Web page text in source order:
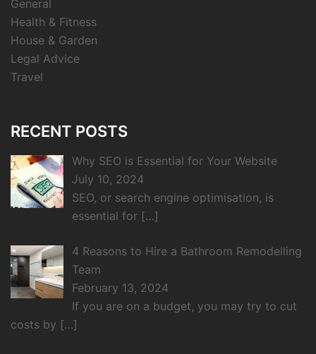
General
Health & Fitness
House & Garden
Legal Advice
Travel
RECENT POSTS
Why SEO is Essential for Your Website
July 10, 2024
SEO, or search engine optimisation, is
essential for […]
4 Reasons to Hire a Bathroom Remodelling
Team
February 13, 2024
If you are on a budget, you may try to cut
costs by […]